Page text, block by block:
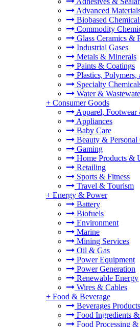
Advanced
Biobased
Commodity
Glass Ceramics &
Industrial Gases
Metals & Minerals
Paints & Coatings
Plastics, Polymers,
Specialty
Water &
+ Consumer Goods
Apparel, Footwear
Appliances
Baby Care
Beauty & Personal
Gaming
Home Products &
Retailing
Sports & Fitness
Travel & Tourism
+ Energy & Power
Battery
Biofuels
Environment
Marine
Mining Services
Oil & Gas
Power Equipment
Power Generation
Renewable Energy
Wires & Cables
+ Food & Beverage
Beverages Products
Food Ingredients
Food Processing &